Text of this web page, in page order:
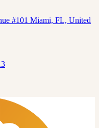
#101 Miami, FL, United